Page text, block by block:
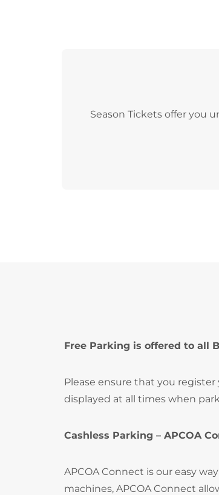
Season Tickets offer you
Free Parking is offered to all
Please ensure that you register
displayed at all times when
Cashless Parking – APCOA
APCOA Connect is our easy
machines, APCOA Connect